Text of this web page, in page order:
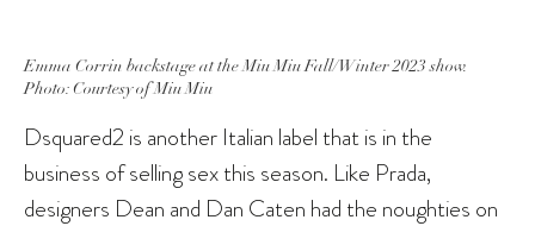
Emma Corrin backstage at the Miu Miu Fall/Winter 2023 show.
Photo: Courtesy of Miu Miu
Dsquared2 is another Italian label that is in the
business of selling sex this season. Like Prada,
designers Dean and Dan Caten had the noughties on